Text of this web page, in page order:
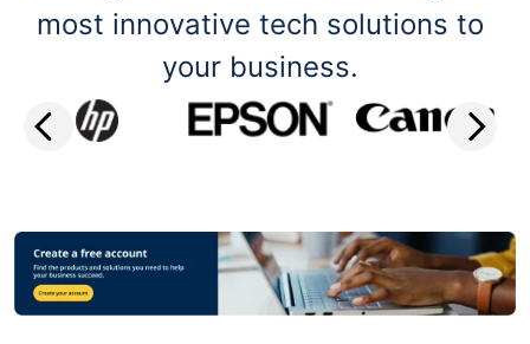
most innovative tech solutions to
your business.